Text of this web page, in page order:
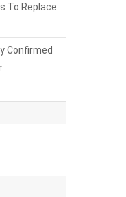
To Replace
Confirmed